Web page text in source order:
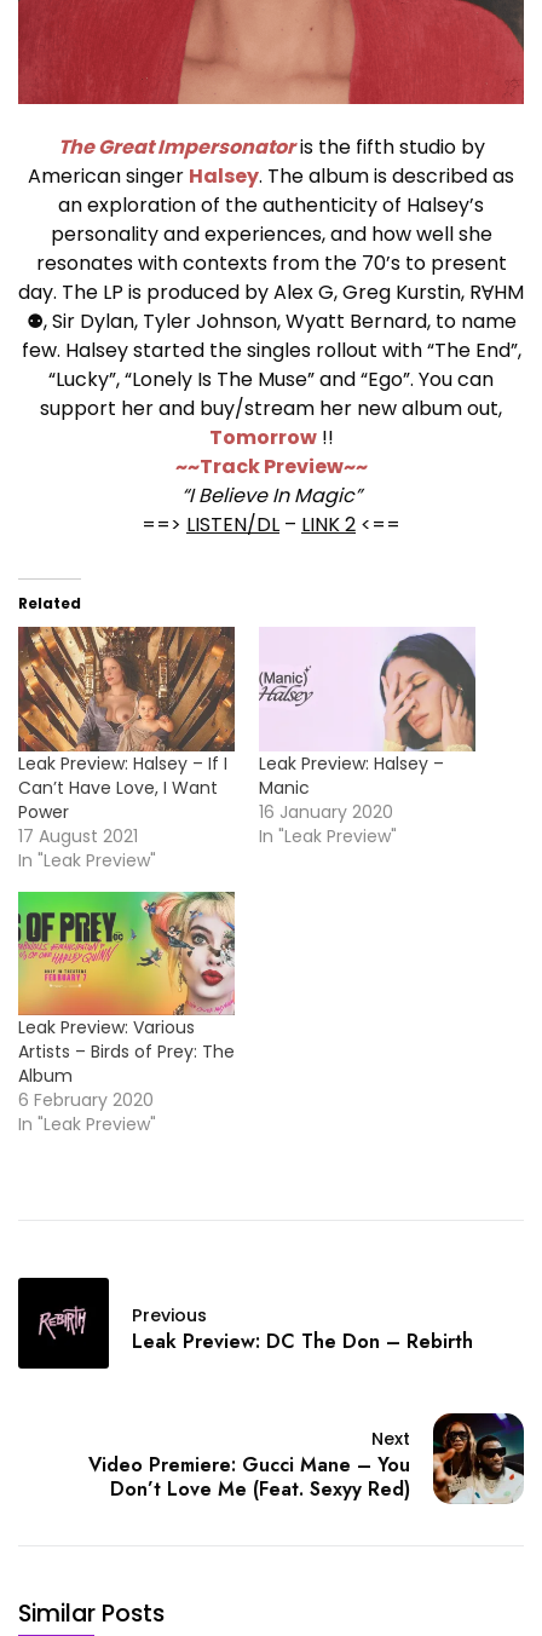
The Great Impersonatoris the fifth studio by
American singer Halsey. The album is described as
an exploration of the authenticity of Halsey’s
personality and experiences, and how well she
resonates with contexts from the 70’s to present
day. The LP is produced by Alex G, Greg Kurstin, RⱯHM
⚉, Sir Dylan, Tyler Johnson, Wyatt Bernard, to name
few. Halsey started the singles rollout with “The End”,
“Lucky”, “Lonely Is The Muse” and “Ego”. You can
support her and buy/stream her new album out,
Tomorrow!!
~~Track Preview~~
“I Believe In Magic”
==> LISTEN/DL – LINK 2 <==
Related
Leak Preview: Halsey – If I
Can’t Have Love, I Want
Power
17 August 2021
In "Leak Preview"
Leak Preview: Halsey –
Manic
16 January 2020
In "Leak Preview"
Leak Preview: Various
Artists – Birds of Prey: The
Album
6 February 2020
In "Leak Preview"
Previous
Leak Preview: DC The Don – Rebirth
Next
Video Premiere: Gucci Mane – You
Don’t Love Me (Feat. Sexyy Red)
Similar Posts